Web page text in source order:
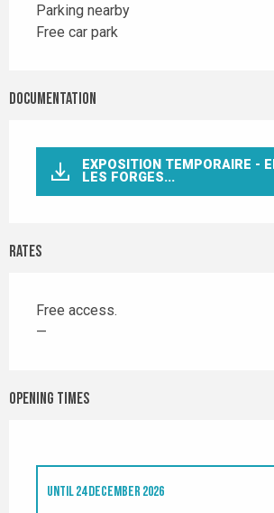
Parking nearby
Free car park
Documentation
EXPOSITION TEMPORAIRE -
LES FORGES...
Rates
Free access.
—
Opening times
UNTIL24 DECEMBER 2026